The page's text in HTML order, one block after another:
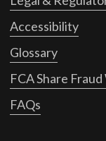
Accessibility
Glossary
FCA Share
FAQs